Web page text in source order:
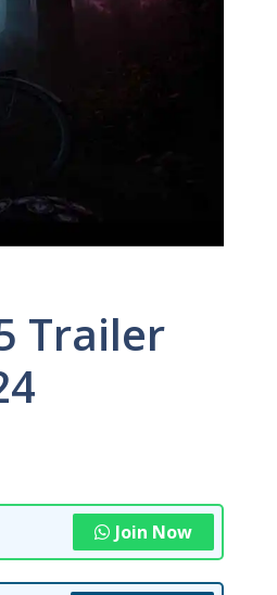
Trailer
Join Now